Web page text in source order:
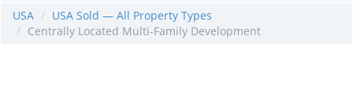
USA
USA Sold — All Property Types
Centrally Located Multi-Family Development